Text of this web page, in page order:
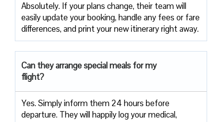
Absolutely. If your plans change, their team will
easily update your booking, handle any fees or fare
differences, and print your new itinerary right away.
Can they arrange special meals for my
flight?
Yes. Simply inform them 24 hours before
departure. They will happily log your medical,